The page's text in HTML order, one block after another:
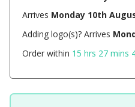
Arrives Monday 10th
Adding logo(s)? Arrives
Order within 15 hrs 27 mins